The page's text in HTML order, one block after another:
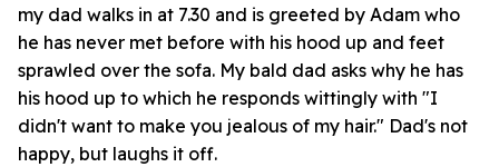
my dad walks in at 7.30 and is greeted by Adam who
he has never met before with his hood up and feet
sprawled over the sofa. My bald dad asks why he has
his hood up to which he responds wittingly with "I
didn't want to make you jealous of my hair." Dad's not
happy, but laughs it off.